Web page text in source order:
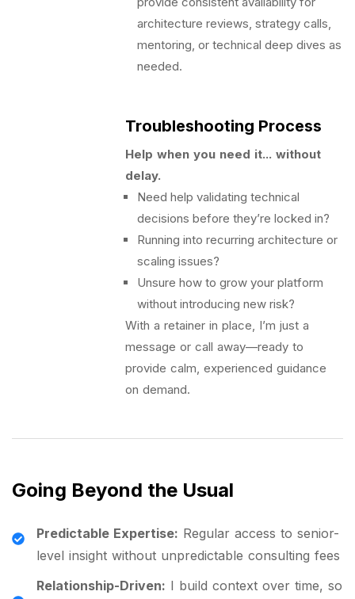
architecture reviews, strategy calls,
mentoring, or technical deep dives as
needed.
Troubleshooting Process
Help when you need it... without
delay.
Need help validating technical
decisions before they’re locked in?
Running into recurring architecture or
scaling issues?
Unsure how to grow your platform
without introducing new risk?
With a retainer in place, I’m just a
message or call away—ready to
provide calm, experienced guidance
on demand.
Going Beyond the Usual
Predictable Expertise: Regular access to senior-
level insight without unpredictable consulting fees
Relationship-Driven: I build context over time, so